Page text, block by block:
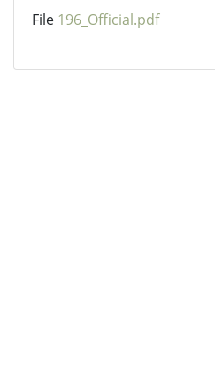
File 196_Official.pdf